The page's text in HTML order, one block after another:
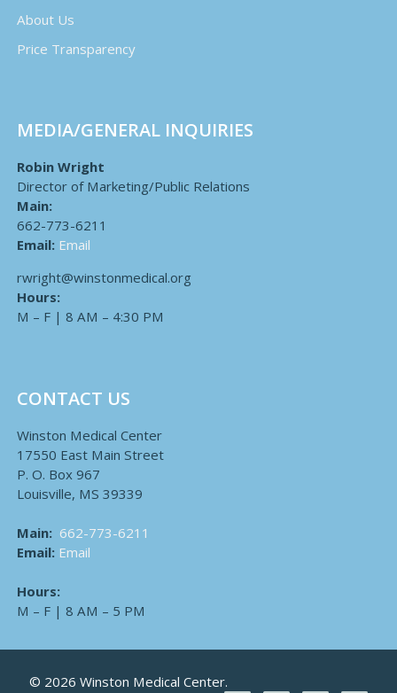
About Us
Price Transparency
MEDIA/GENERAL INQUIRIES
Robin Wright
Director of Marketing/Public Relations
Main:
662-773-6211
Email: Email
rwright@winstonmedical.org
Hours:
M – F | 8 AM – 4:30 PM
CONTACT US
Winston Medical Center
17550 East Main Street
P. O. Box 967
Louisville, MS 39339
Main: 662-773-6211
Email: Email
Hours:
M – F | 8 AM – 5 PM
© 2026 Winston Medical Center.